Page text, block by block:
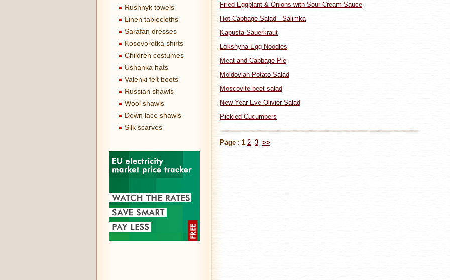
Rushnyk towels
Linen tablecloths
Sarafan dresses
Kosovorotka shirts
Children costumes
Ushanka hats
Valenki felt boots
Russian shawls
Wool shawls
Down lace shawls
Silk scarves
Fried Eggplant & Onions with Sour Cream Sauce
Hot Cabbage Salad - Salimka
Kapusta Sauerkraut
Lokshyna Egg Noodles
Meat and Cabbage Pie
Moldovian Potato Salad
Moscovite beet salad
New Year Eve Olivier Salad
Pickled Cucumbers
Page : 1 2 3 >>